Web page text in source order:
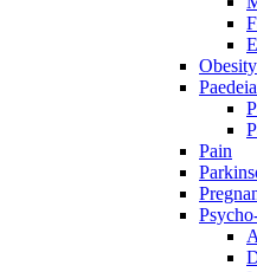
Obesity
Pain